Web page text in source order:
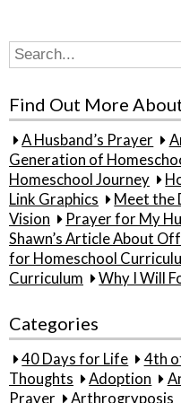
Search
for:
Find Out More
A Husband’s Prayer
Generation of
Homeschool Journey
Link Graphics
Meet the
Vision
Prayer for My
Shawn’s Article About
for Homeschool
Curriculum
Why I Will
Categories
40 Days for Life 4th
Thoughts
Adoption
Prayer
Arthrogryposis